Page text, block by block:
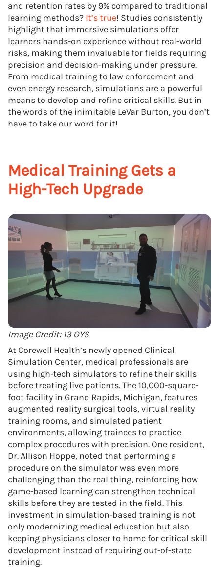
and retention rates by 9% compared to traditional
learning methods? It’s true! Studies consistently
highlight that immersive simulations offer
learners hands-on experience without real-world
risks, making them invaluable for fields requiring
precision and decision-making under pressure.
From medical training to law enforcement and
even energy research, simulations are a powerful
means to develop and refine critical skills. But in
the words of the inimitable LeVar Burton, you don’t
have to take our word for it!
Medical Training Gets a
High-Tech Upgrade
Image Credit: 13 OYS
At Corewell Health’s newly opened Clinical
Simulation Center, medical professionals are
using high-tech simulators to refine their skills
before treating live patients. The 10,000-square-
foot facility in Grand Rapids, Michigan, features
augmented reality surgical tools, virtual reality
training rooms, and simulated patient
environments, allowing trainees to practice
complex procedures with precision. One resident,
Dr. Allison Hoppe, noted that performing a
procedure on the simulator was even more
challenging than the real thing, reinforcing how
game-based learning can strengthen technical
skills before they are tested in the field. This
investment in simulation-based training is not
only modernizing medical education but also
keeping physicians closer to home for critical skill
development instead of requiring out-of-state
training.